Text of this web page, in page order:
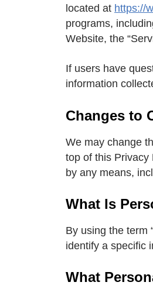
located at https://
programs,
Website, the
If users have
information
Changes to
We may change
top of this Privacy
by any means,
What Is
By using the term
identify a specific
What